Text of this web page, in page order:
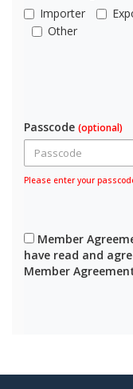
Importer
Other
Passcode (optional)
Please enter your
Member
have read and
Member